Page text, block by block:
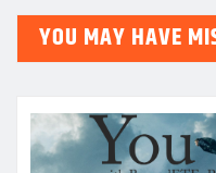
YOU MAY HAVE